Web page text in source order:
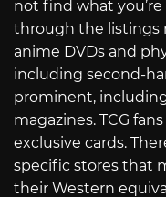
not find what
through the listings
anime DVDs and
including second-
prominent,
magazines. TCG
exclusive cards.
specific stores that
their Western